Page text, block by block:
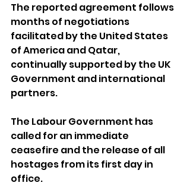
The reported agreement follows
months of negotiations
facilitated by the United States
of America and Qatar,
continually supported by the UK
Government and international
partners.
The Labour Government has
called for an immediate
ceasefire and the release of all
hostages from its first day in
office.